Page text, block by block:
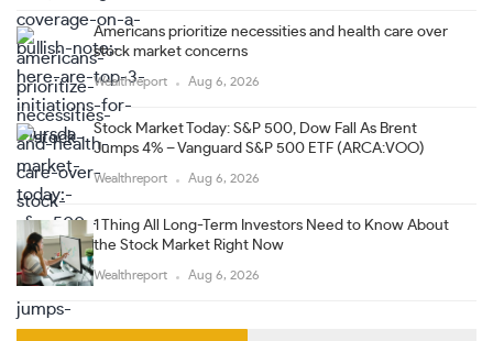
Americans prioritize necessities and health care over
stock market concerns
Wealthreport Aug 6, 2026
Stock Market Today: S&P 500, Dow Fall As Brent
Jumps 4% – Vanguard S&P 500 ETF (ARCA:VOO)
Wealthreport Aug 6, 2026
1 Thing All Long-Term Investors Need to Know About
the Stock Market Right Now
Wealthreport Aug 6, 2026